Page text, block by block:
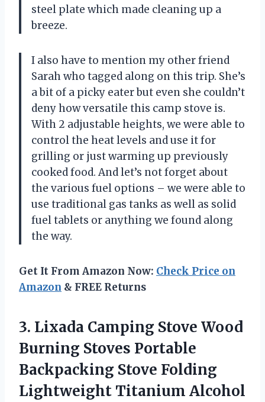
steel plate which made cleaning up a
breeze.
I also have to mention my other friend
Sarah who tagged along on this trip. She’s
a bit of a picky eater but even she couldn’t
deny how versatile this camp stove is.
With 2 adjustable heights, we were able to
control the heat levels and use it for
grilling or just warming up previously
cooked food. And let’s not forget about
the various fuel options – we were able to
use traditional gas tanks as well as solid
fuel tablets or anything we found along
the way.
Get It From Amazon Now: Check Price on
Amazon & FREE Returns
3. Lixada Camping Stove Wood
Burning Stoves Portable
Backpacking Stove Folding
Lightweight Titanium Alcohol